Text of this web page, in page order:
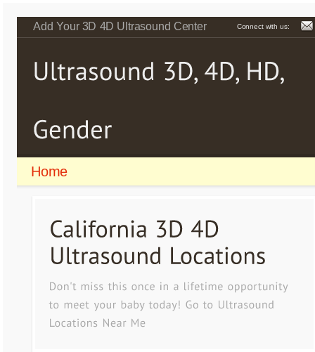
Add Your 3D 4D Ultrasound Center Connect with us:
Home